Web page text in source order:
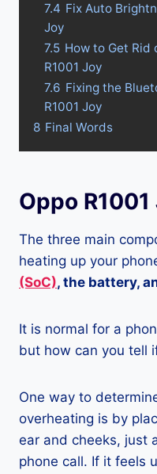
7.4 Fix Auto
Joy
7.5 How to Get Rid
R1001 Joy
7.6 Fixing the
R1001 Joy
8 Final Words
Oppo
The three main
heating up your
(SoC), the battery,
It is normal for a
but how can you tell
One way to
overheating is by
ear and cheeks, just
phone call. If it feels